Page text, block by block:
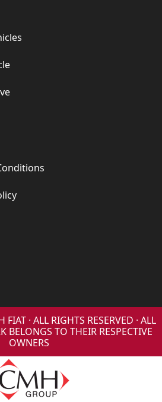
· ALL RIGHTS RESERVED · ALL
BELONGS TO THEIR RESPECTIVE
OWNERS